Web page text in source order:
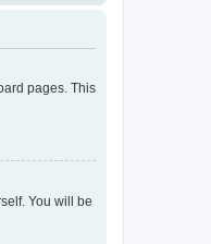
pages. This
You will be